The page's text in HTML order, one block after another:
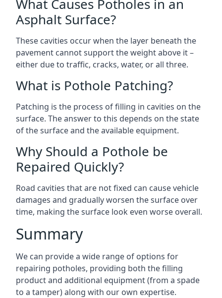
What Causes Potholes in an
Asphalt Surface?
These cavities occur when the layer beneath the
pavement cannot support the weight above it –
either due to traffic, cracks, water, or all three.
What is Pothole Patching?
Patching is the process of filling in cavities on the
surface. The answer to this depends on the state
of the surface and the available equipment.
Why Should a Pothole be
Repaired Quickly?
Road cavities that are not fixed can cause vehicle
damages and gradually worsen the surface over
time, making the surface look even worse overall.
Summary
We can provide a wide range of options for
repairing potholes, providing both the filling
product and additional equipment (from a spade
to a tamper) along with our own expertise.